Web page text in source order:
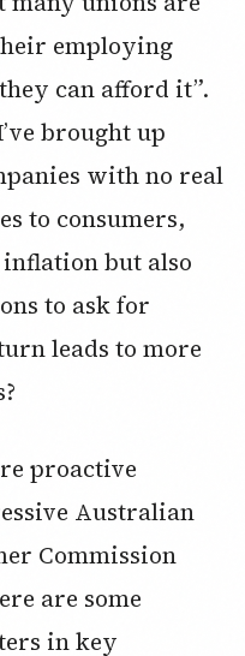
employing
can afford it”.
brought up
with no real
to consumers,
but also
to ask for
leads to more
proactive
Australian
Commission
are some
in key